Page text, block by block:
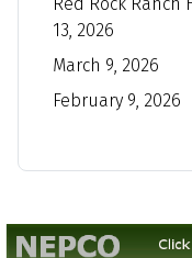
Red Rock Ranch
13, 2026
March 9, 2026
February 9, 2026